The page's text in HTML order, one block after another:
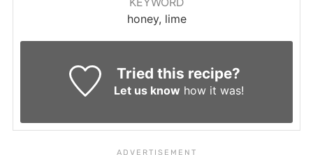
honey, lime
Tried this recipe?
Let us know how it was!